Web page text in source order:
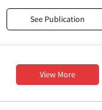
See Publication
View More